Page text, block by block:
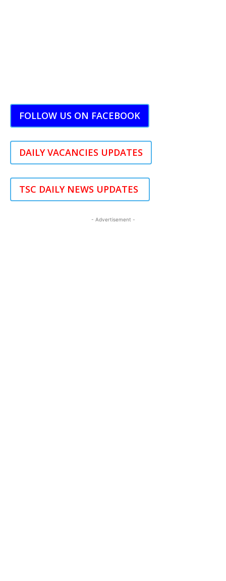
FOLLOW US ON FACEBOOK
DAILY VACANCIES UPDATES
TSC DAILY NEWS UPDATES
- Advertisement -